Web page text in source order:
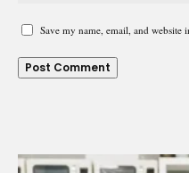
Save my name, email, and